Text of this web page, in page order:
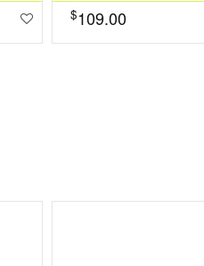
$109.00